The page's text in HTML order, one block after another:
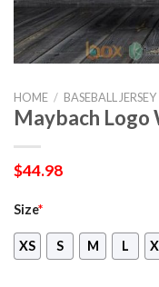
HOME / BASEBALL JERSEY
Maybach Logo
$44.98
Size*
XS S M L